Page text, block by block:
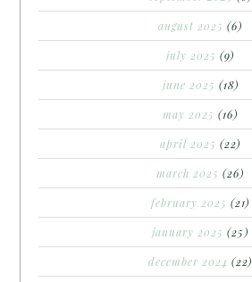
august 2025 (6)
july 2025 (9)
june 2025 (18)
may 2025 (16)
april 2025 (22)
march 2025 (26)
february 2025 (21)
january 2025 (25)
december 2024 (22)